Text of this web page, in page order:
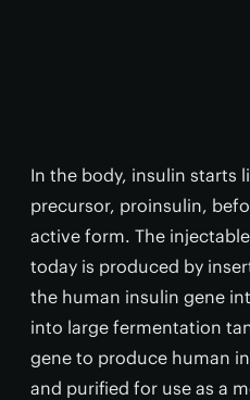
In the body, insulin starts
precursor, proinsulin,
active form. The
today is produced by
the human insulin gene
into large fermentation
gene to produce human
and purified for use as a